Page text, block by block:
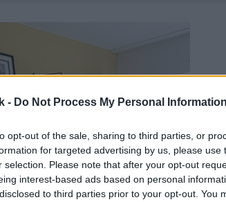
- Do Not Process My Personal Information
opt-out of the sale, sharing to third parties, or
for targeted advertising by us, please use
selection. Please note that after your opt-out
interest-based ads based on personal
to third parties prior to your opt-out. You